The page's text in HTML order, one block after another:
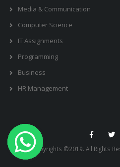
Media & Communication
Computer Science
IT Assignments
Programming
Business
HR Management
Copyrights ©2019. All Rights